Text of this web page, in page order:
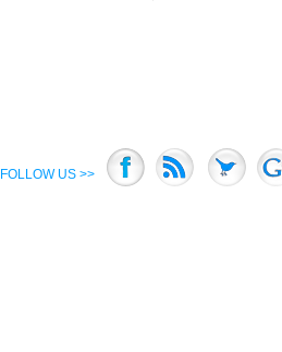
FOLLOW US >>